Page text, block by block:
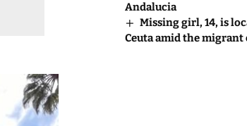
Andalucia
Missing girl, 14, is
Ceuta amid the migrant